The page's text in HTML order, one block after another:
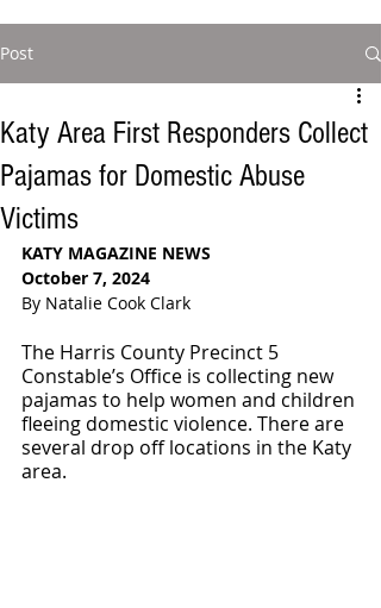
Post
Katy Area First Responders Collect
Pajamas for Domestic Abuse
Victims
KATY MAGAZINE NEWS
October 7, 2024
By Natalie Cook Clark
The Harris County Precinct 5
Constable’s Office is collecting new
pajamas to help women and children
fleeing domestic violence. There are
several drop off locations in the Katy
area.